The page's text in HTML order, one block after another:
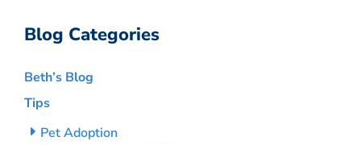
Blog Categories
Beth’s Blog
Tips
Pet Adoption